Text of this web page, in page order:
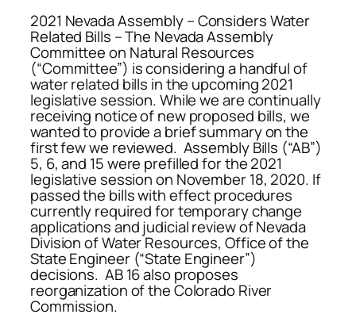
2021 Nevada Assembly – Considers Water
Related Bills – The Nevada Assembly
Committee on Natural Resources
(“Committee”) is considering a handful of
water related bills in the upcoming 2021
legislative session. While we are continually
receiving notice of new proposed bills, we
wanted to provide a brief summary on the
first few we reviewed. Assembly Bills (“AB”)
5, 6, and 15 were prefilled for the 2021
legislative session on November 18, 2020. If
passed the bills with effect procedures
currently required for temporary change
applications and judicial review of Nevada
Division of Water Resources, Office of the
State Engineer (“State Engineer”)
decisions. AB 16 also proposes
reorganization of the Colorado River